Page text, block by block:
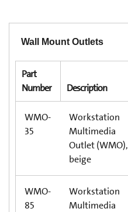
Wall Mount Outlets
Part
Number
Description
WMO-
35
Workstation
Multimedia
Outlet (WMO),
beige
WMO-
85
Workstation
Multimedia